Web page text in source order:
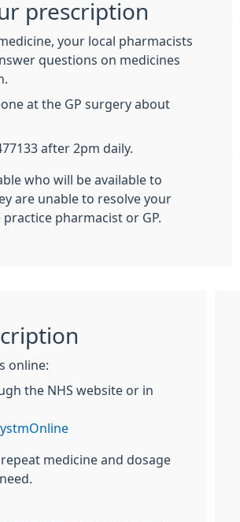
prescription
your local pharmacists
questions on medicines
at the GP surgery about
after 2pm daily.
who will be available to
are unable to resolve your
pharmacist or GP.
online:
the NHS website or in
medicine and dosage